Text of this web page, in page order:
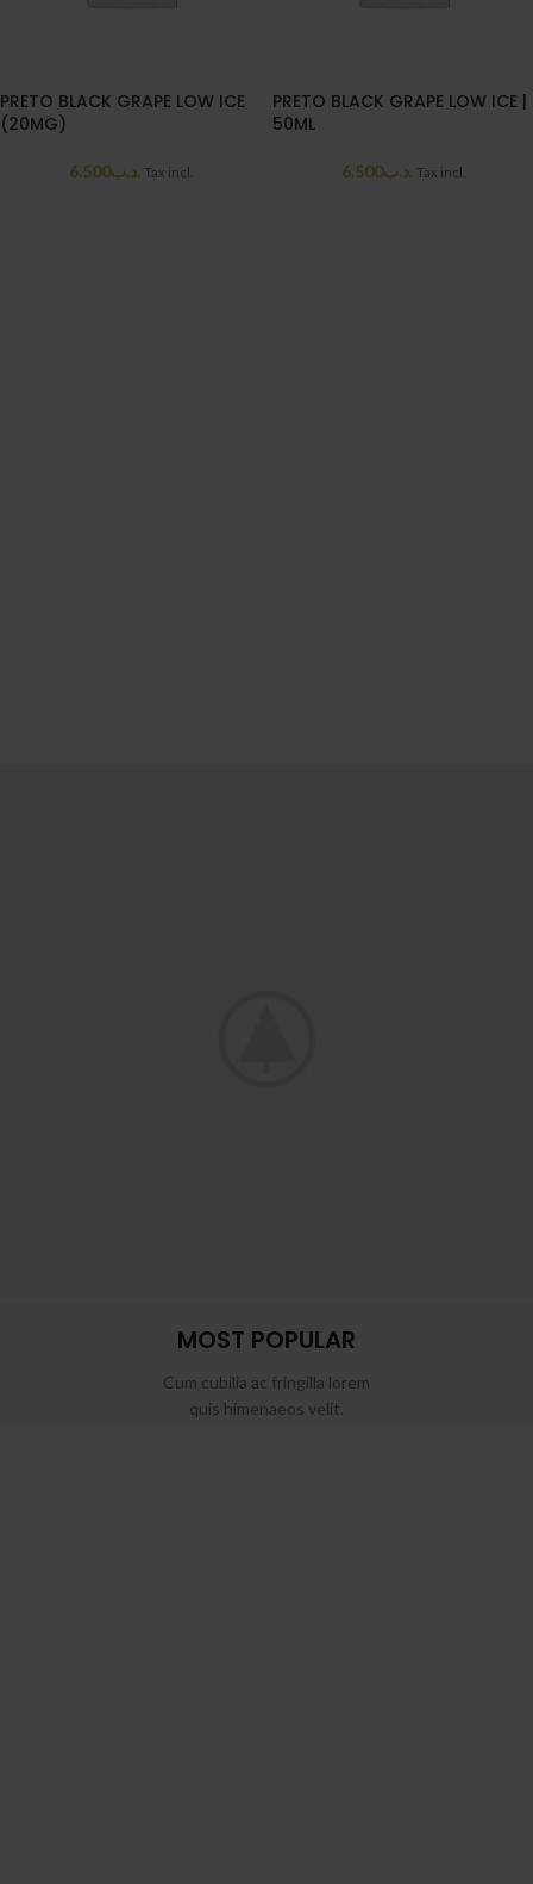
PRETO BLACK GRAPE LOW ICE
(20MG)
.د.ب6.500 Tax incl.
PRETO BLACK GRAPE LOW ICE |
50ML
.د.ب6.500 Tax incl.
MOST POPULAR
Cum cubilia ac fringilla lorem
quis himenaeos velit.